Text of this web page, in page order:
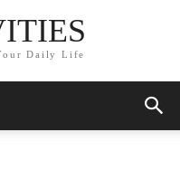
Daily Life